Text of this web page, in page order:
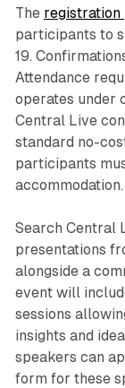
The registration
participants to
19.
Attendance
operates under
Central Live
standard no-
participants
accommodation.
Search Central
presentations
alongside a
event will
sessions
insights and
speakers can
form for these